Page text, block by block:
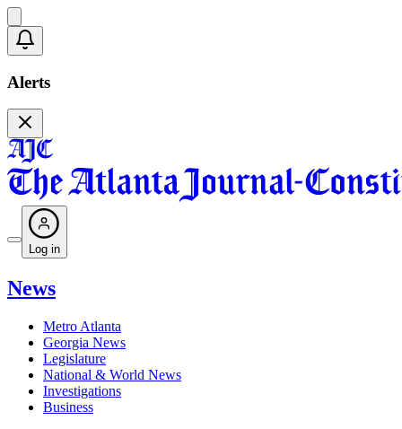
Alerts
Log in
News
Metro Atlanta
Georgia News
Legislature
National & World News
Investigations
Business